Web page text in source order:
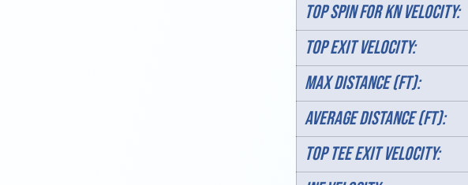
TOP SPIN FOR KN VELOCITY:
TOP EXIT VELOCITY:
MAX DISTANCE (FT):
AVERAGE DISTANCE (FT):
TOP TEE EXIT VELOCITY: